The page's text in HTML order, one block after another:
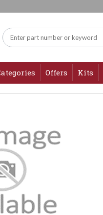
Offers Kits